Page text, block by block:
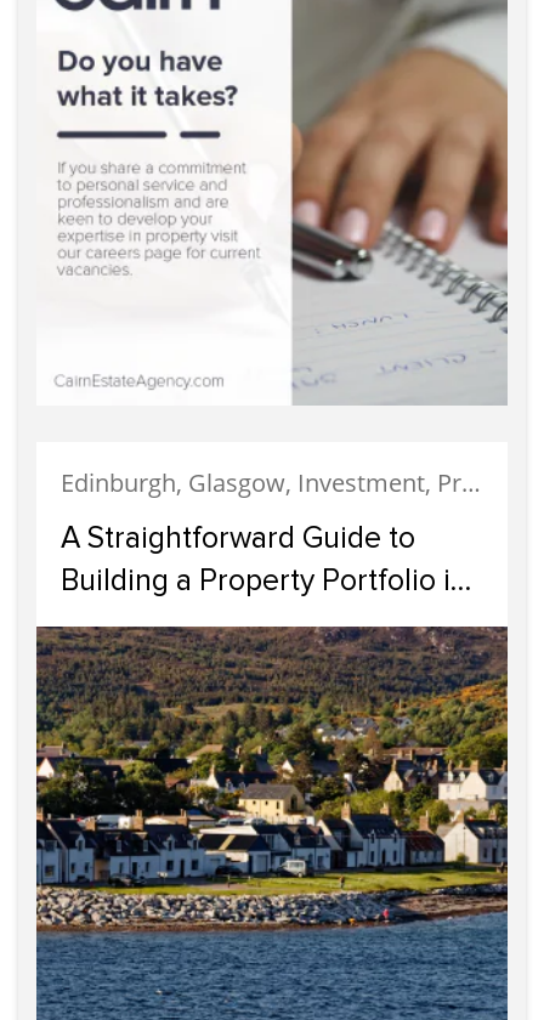
Edinburgh, Glasgow, Investment, Property Investment
A Straightforward Guide to
Building a Property Portfolio in
Scotland